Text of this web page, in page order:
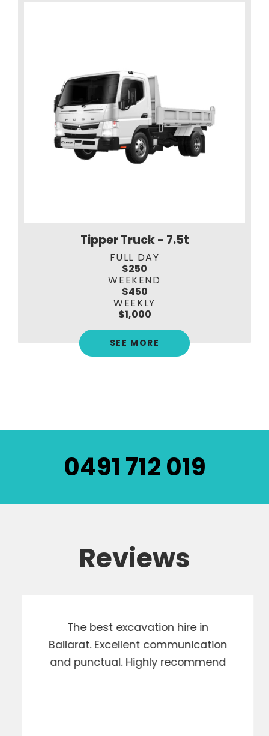
Tipper Truck - 7.5t
FULL DAY
$250
WEEKEND
$450
WEEKLY
$1,000
SEE MORE
0491 712 019
Reviews
The best excavation hire in
Ballarat. Excellent communication
and punctual. Highly recommend